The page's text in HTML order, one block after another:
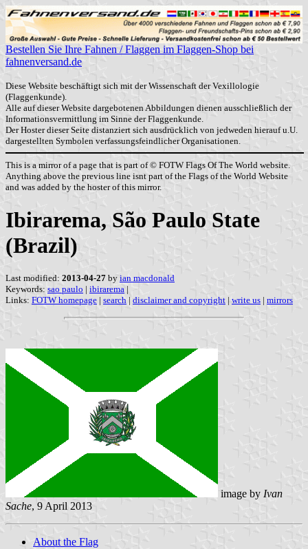
Bestellen Sie Ihre Fahnen / Flaggen im Flaggen-Shop bei
fahnenversand.de
Diese Website beschäftigt sich mit der Wissenschaft der Vexillologie
(Flaggenkunde).
Alle auf dieser Website dargebotenen Abbildungen dienen ausschließlich der
Informationsvermittlung im Sinne der Flaggenkunde.
Der Hoster dieser Seite distanziert sich ausdrücklich von jedweden hierauf u.U.
dargestellten Symbolen verfassungsfeindlicher Organisationen.
This is a mirror of a page that is part of © FOTW Flags Of The World website.
Anything above the previous line isnt part of the Flags of the World Website
and was added by the hoster of this mirror.
Ibirarema, São Paulo State
(Brazil)
Last modified: 2013-04-27 by ian macdonald
Keywords: sao paulo | ibirarema |
Links: FOTW homepage | search | disclaimer and copyright | write us | mirrors
image by Ivan
Sache, 9 April 2013
About the Flag